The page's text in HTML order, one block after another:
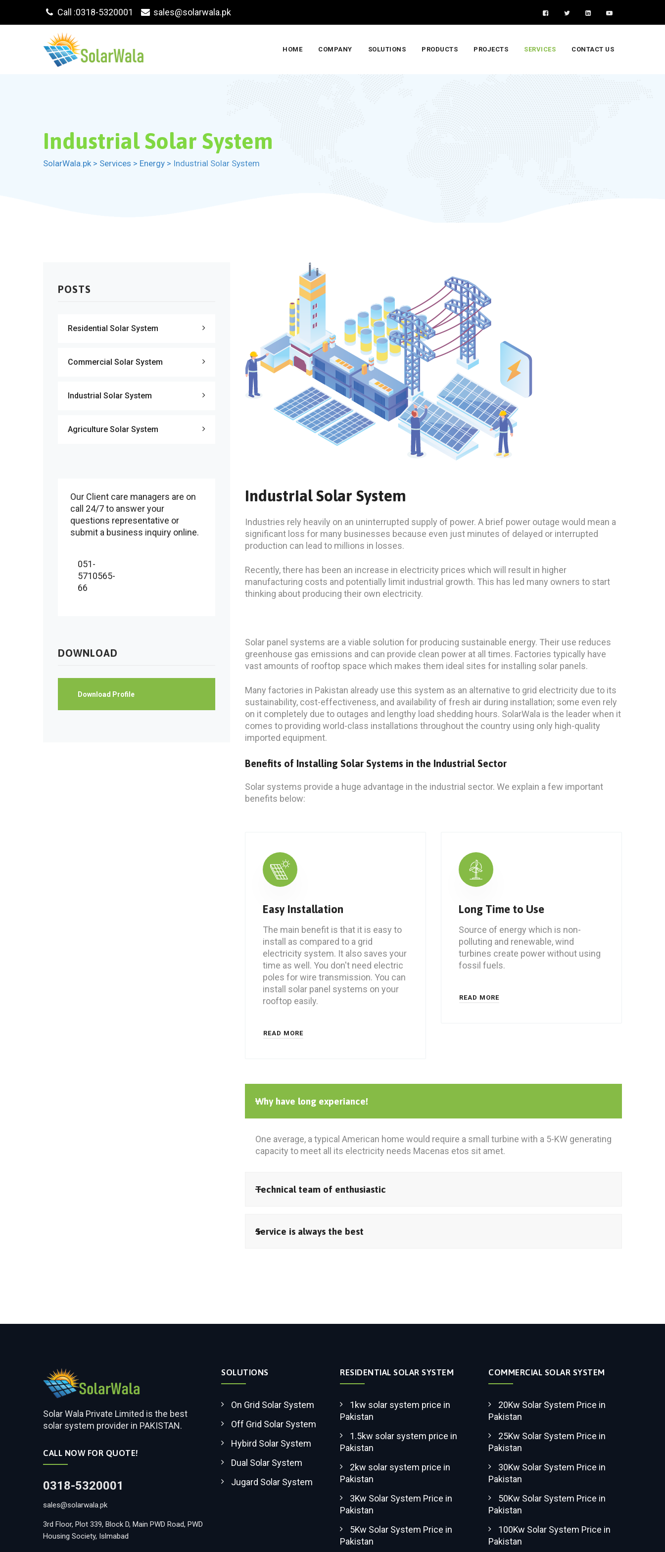
Call :0318-5320001 sales@solarwala.pk
HOME COMPANY SOLUTIONS PRODUCTS PROJECTS SERVICES CONTACT US
Industrial Solar System
SolarWala.pk > Services > Energy > Industrial Solar System
Industrial Solar System
Industries rely heavily on an uninterrupted supply of power. A brief power outage would mean a
significant loss for many businesses because even just minutes of delayed or interrupted
production can lead to millions in losses.
Recently, there has been an increase in electricity prices which will result in higher
manufacturing costs and potentially limit industrial growth. This has led many owners to start
thinking about producing their own electricity.
Solar panel systems are a viable solution for producing sustainable energy. Their use reduces
greenhouse gas emissions and can provide clean power at all times. Factories typically have
vast amounts of rooftop space which makes them ideal sites for installing solar panels.
Many factories in Pakistan already use this system as an alternative to grid electricity due to its
sustainability, cost-effectiveness, and availability of fresh air during installation; some even rely
on it completely due to outages and lengthy load shedding hours. SolarWala is the leader when it
comes to providing world-class installations throughout the country using only high-quality
imported equipment.
Benefits of Installing Solar Systems in the Industrial Sector
Solar systems provide a huge advantage in the industrial sector. We explain a few important
benefits below:
Easy Installation
The main benefit is that it is easy to
install as compared to a grid
electricity system. It also saves your
time as well. You don't need electric
poles for wire transmission. You can
install solar panel systems on your
rooftop easily.
READ MORE
Long Time to Use
Source of energy which is non-
polluting and renewable, wind
turbines create power without using
fossil fuels.
READ MORE
Why have long experiance!
One average, a typical American home would require a small turbine with a 5-KW generating
capacity to meet all its electricity needs Macenas etos sit amet.
Technical team of enthusiastic
Service is always the best
POSTS
Residential Solar System
Commercial Solar System
Industrial Solar System
Agriculture Solar System
Our Client care managers are on
call 24/7 to answer your
questions representative or
submit a business inquiry online.
051-
5710565-
66
DOWNLOAD
Download Profile
Solar Wala Private Limited is the best
solar system provider in PAKISTAN.
CALL NOW FOR QUOTE!
0318-5320001
sales@solarwala.pk
3rd Floor, Plot 339, Block D, Main PWD Road, PWD
Housing Society, Islmabad
SOLUTIONS
On Grid Solar System
Off Grid Solar System
Hybird Solar System
Dual Solar System
Jugard Solar System
RESIDENTIAL SOLAR SYSTEM
1kw solar system price in
Pakistan
1.5kw solar system price in
Pakistan
2kw solar system price in
Pakistan
3Kw Solar System Price in
Pakistan
5Kw Solar System Price in
Pakistan
COMMERCIAL SOLAR SYSTEM
20Kw Solar System Price in
Pakistan
25Kw Solar System Price in
Pakistan
30Kw Solar System Price in
Pakistan
50Kw Solar System Price in
Pakistan
100Kw Solar System Price in
Pakistan